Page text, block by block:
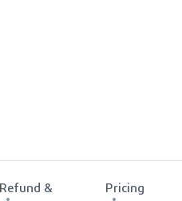
Refund & Pricing